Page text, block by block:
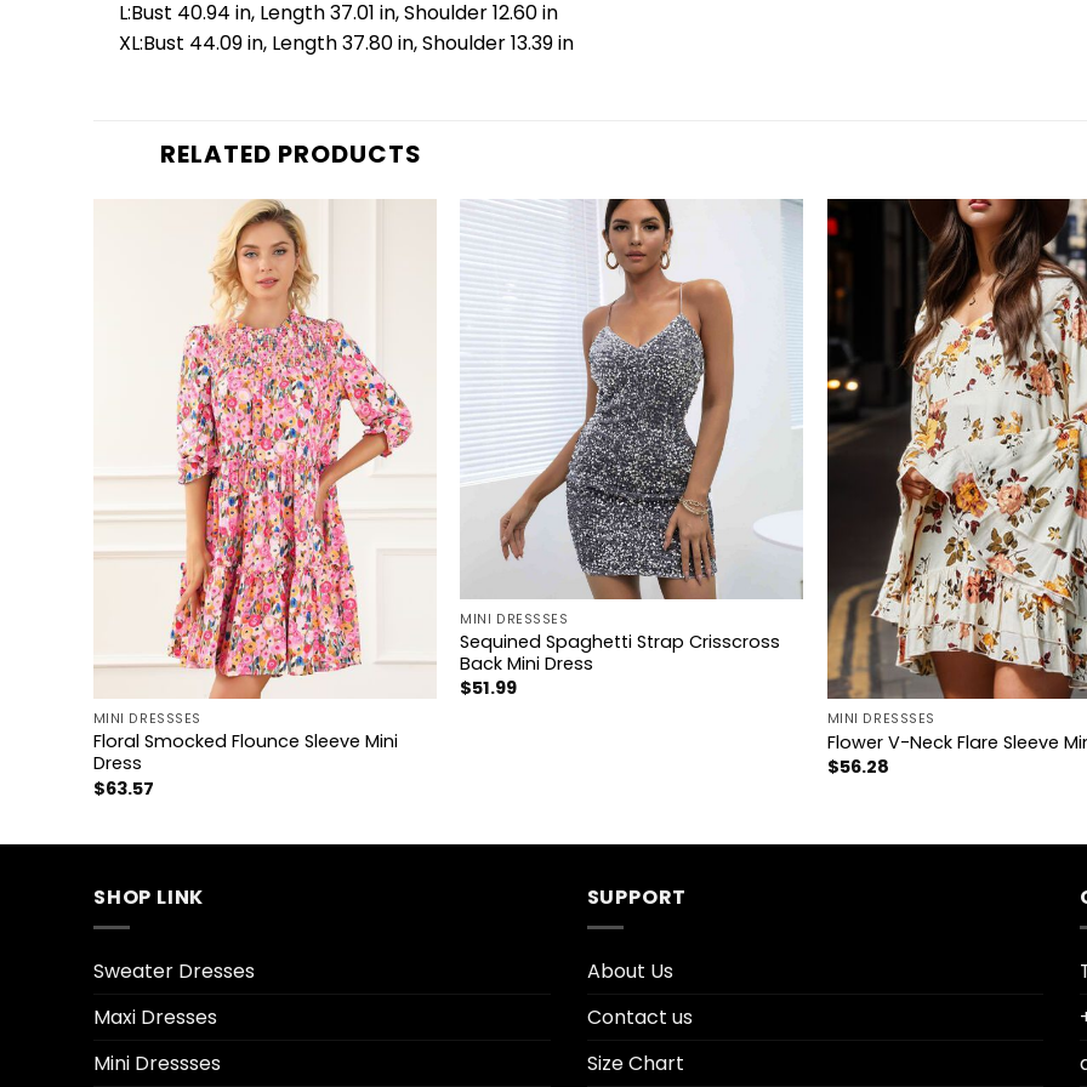
L:Bust 40.94 in, Length 37.01 in, Shoulder 12.60 in
XL:Bust 44.09 in, Length 37.80 in, Shoulder 13.39 in
RELATED PRODUCTS
MINI DRESSSES
Floral Smocked Flounce Sleeve Mini
Dress
$63.57
MINI DRESSSES
Sequined Spaghetti Strap Crisscross
Back Mini Dress
$51.99
+
MINI DRESSSES
Flower V-Neck Flare Sleeve
$56.28
SHOP LINK
Sweater Dresses
Maxi Dresses
Mini Dressses
SUPPORT
About Us
Contact us
Size Chart